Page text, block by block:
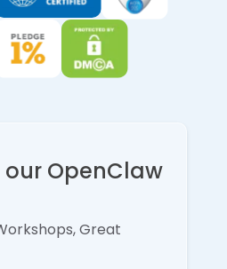
OpenClaw
Great